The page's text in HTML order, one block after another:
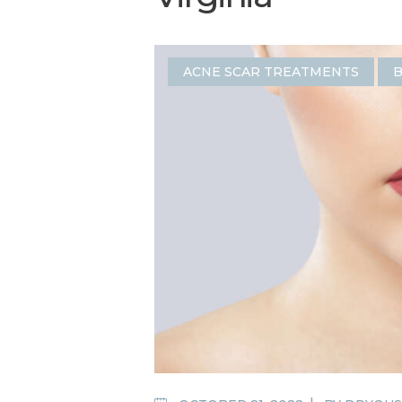
ACNE SCAR TREATMENTS